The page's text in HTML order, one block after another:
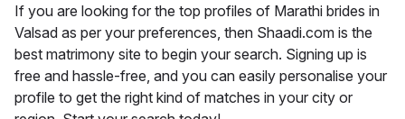
If you are looking for the top profiles of Marathi brides in
Valsad as per your preferences, then Shaadi.com is the
best matrimony site to begin your search. Signing up is
free and hassle-free, and you can easily personalise your
profile to get the right kind of matches in your city or